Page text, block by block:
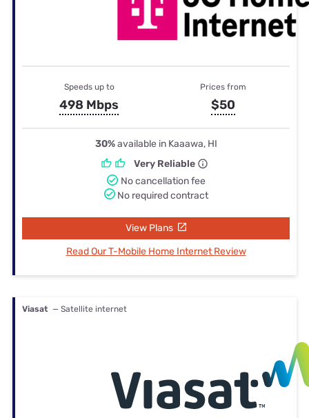
Speeds up to
498 Mbps
Prices from
$50
30%available in Kaaawa, HI
Very Reliable
No cancellation fee
No required contract
View Plans
Read Our T-Mobile Home Internet Review
Viasat — Satellite internet